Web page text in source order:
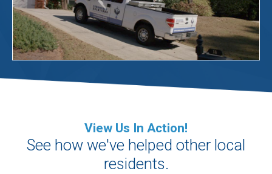
View Us In Action!
See how we've helped other local
residents.